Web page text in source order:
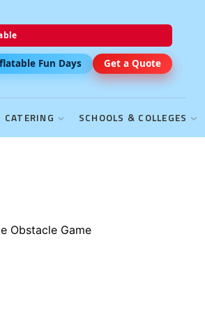
Fun Days Get a Quote
CATERING SCHOOLS & COLLEGES